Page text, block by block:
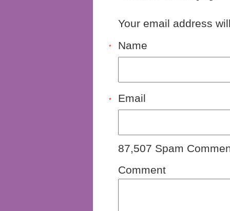
Your email address
Name
*
Email
*
87,507 Spam
Comment